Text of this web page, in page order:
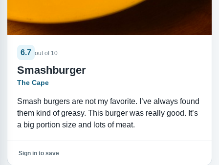
6.7 out of 10
Smashburger
The Cape
Smash burgers are not my favorite. I’ve always found
them kind of greasy. This burger was really good. It’s
a big portion size and lots of meat.
Sign in to save